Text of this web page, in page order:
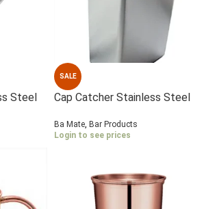
Steel
SALE
Cap Catcher Stainless Steel
Ba Mate, Bar Products
Login to see prices